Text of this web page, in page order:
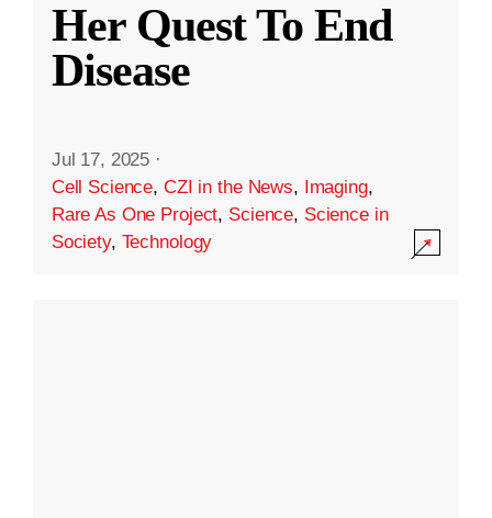
Her Quest To End
Disease
Jul 17, 2025 ·
Cell Science, CZI in the News, Imaging,
Rare As One Project, Science, Science in
Society, Technology